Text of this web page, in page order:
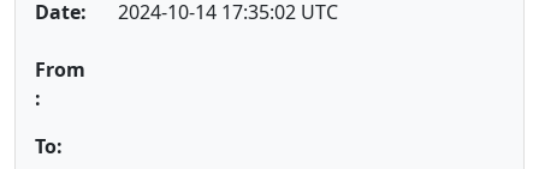
Date:
2024-10-14 17:35:02 UTC
From
:
To: